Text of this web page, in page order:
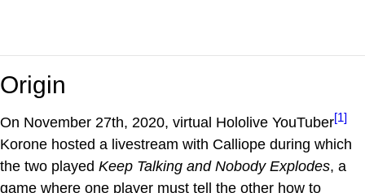
Origin
On November 27th, 2020, virtual Hololive YouTuber[1]
Korone hosted a livestream with Calliope during which
the two played Keep Talking and Nobody Explodes, a
game where one player must tell the other how to